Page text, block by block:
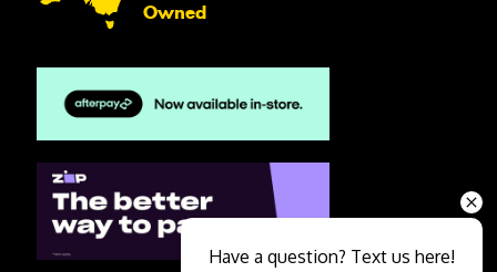
Owned
Have a question? Text us here!